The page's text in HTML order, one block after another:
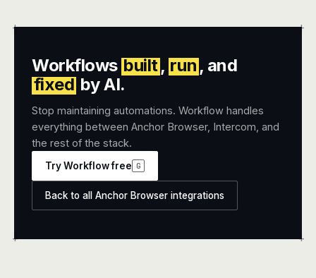
+ +
+ +
Workflows built, run , and
fixed by AI.
Stop maintaining automations. Workflow handles
everything between Anchor Browser, Intercom, and
the rest of the stack.
Try Workflow free G
Back to all Anchor Browser integrations